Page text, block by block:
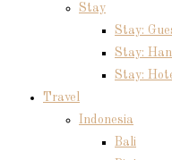
Stay
Stay:
Stay:
Stay:
Travel
Indonesia
Bali